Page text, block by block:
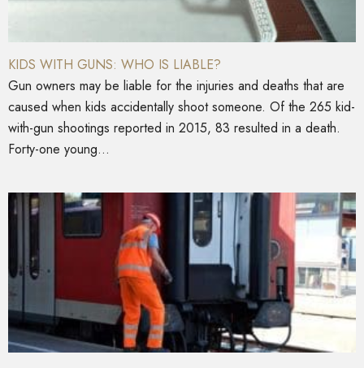
KIDS WITH GUNS: WHO IS LIABLE?
Gun owners may be liable for the injuries and deaths that are
caused when kids accidentally shoot someone. Of the 265 kid-
with-gun shootings reported in 2015, 83 resulted in a death.
Forty-one young...